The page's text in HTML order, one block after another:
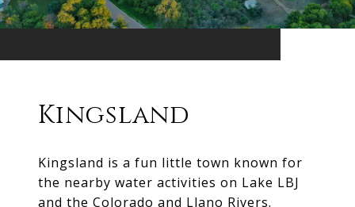
Kingsland
Kingsland is a fun little town known for
the nearby water activities on Lake LBJ
and the Colorado and Llano Rivers.